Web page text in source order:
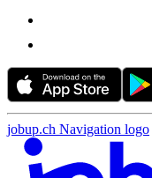
jobup.ch Navigation logo